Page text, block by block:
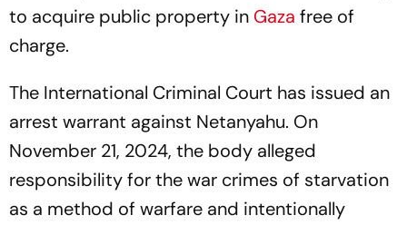
to acquire public property in Gaza free of
charge.
The International Criminal Court has issued an
arrest warrant against Netanyahu. On
November 21, 2024, the body alleged
responsibility for the war crimes of starvation
as a method of warfare and intentionally